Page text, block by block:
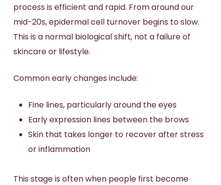
process is efficient and rapid. From around our
mid-20s, epidermal cell turnover begins to slow.
This is a normal biological shift, not a failure of
skincare or lifestyle.
Common early changes include:
Fine lines, particularly around the eyes
Early expression lines between the brows
Skin that takes longer to recover after stress
or inflammation
This stage is often when people first become